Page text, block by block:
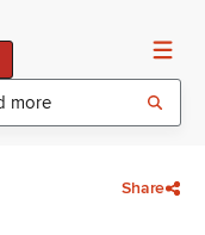
Share